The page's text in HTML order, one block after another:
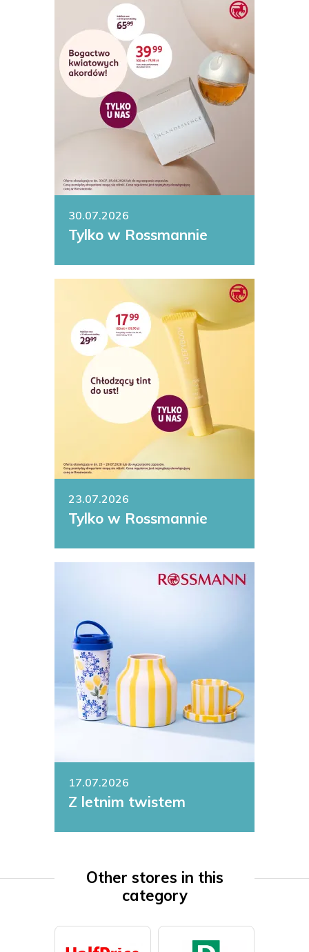
30.07.2026
Tylko w Rossmannie
23.07.2026
Tylko w Rossmannie
17.07.2026
Z letnim twistem
Other stores in this
category